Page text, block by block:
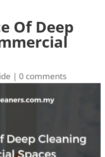
Of Deep
| 0 comments